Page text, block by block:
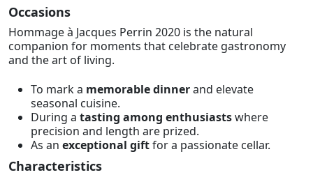
Occasions
Hommage à Jacques Perrin 2020 is the natural
companion for moments that celebrate gastronomy
and the art of living.
To mark a memorable dinnerand elevate
seasonal cuisine.
During a tasting among enthusiastswhere
precision and length are prized.
As an exceptional giftfor a passionate cellar.
Characteristics